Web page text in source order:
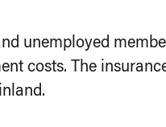
unemployed
costs. The